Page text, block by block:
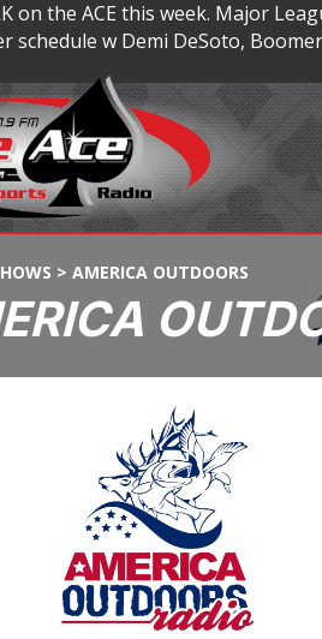
on the ACE this week. Major
schedule w Demi DeSoto,
> AMERICA OUTDOORS